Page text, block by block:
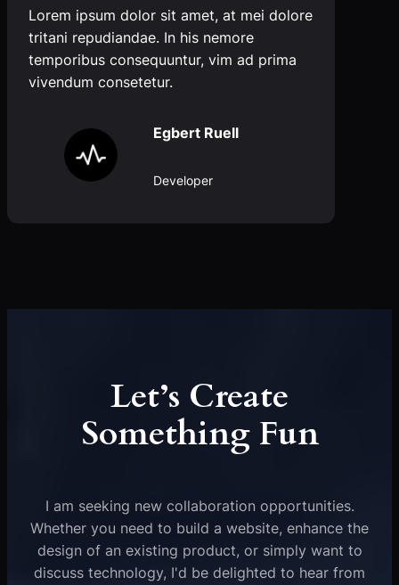
Lorem ipsum dolor sit amet, at mei dolore
tritani repudiandae. In his nemore
temporibus consequuntur, vim ad prima
vivendum consetetur.
Egbert Ruell
Developer
Let’s Create
Something Fun
I am seeking new collaboration opportunities.
Whether you need to build a website, enhance the
design of an existing product, or simply want to
discuss technology, I'd be delighted to hear from